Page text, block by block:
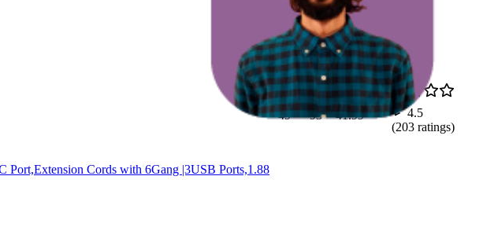
Cords with 6Gang |3USB Ports,1.88
71.8
49—93
AED
41.99
4.5
(203 ratings)